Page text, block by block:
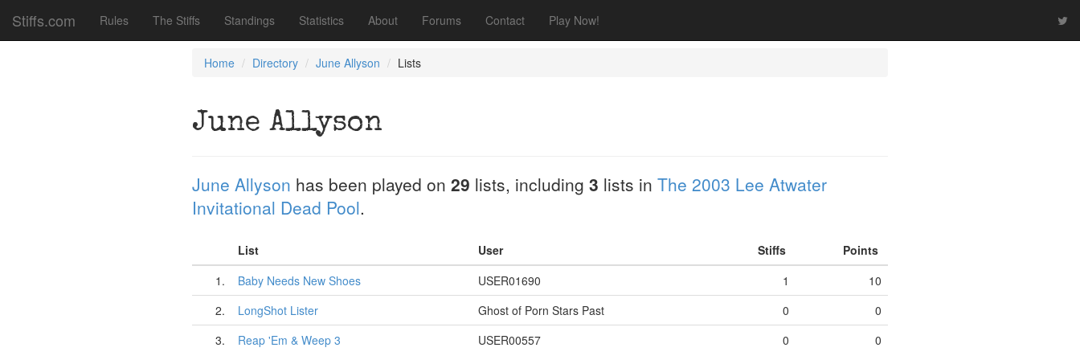
Stiffs.com Rules The Stiffs Standings Statistics About Forums Contact Play Now!
Home Directory June Allyson Lists
June Allyson
June Allyson has been played on 29 lists, including 3 lists in The 2003 Lee Atwater
Invitational Dead Pool.
List User Stiffs
Points
1.
Baby Needs New Shoes USER01690 1
10
2.
LongShot Lister Ghost of Porn Stars Past 0
0
3.
Reap 'Em & Weep 3 USER00557 0 0